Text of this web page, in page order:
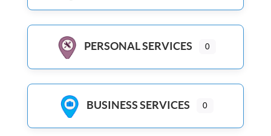
PERSONAL SERVICES 0
BUSINESS SERVICES 0